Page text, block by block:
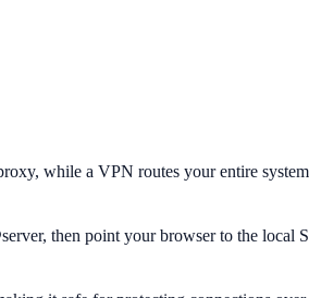
while a VPN routes your entire
then point your browser to the local